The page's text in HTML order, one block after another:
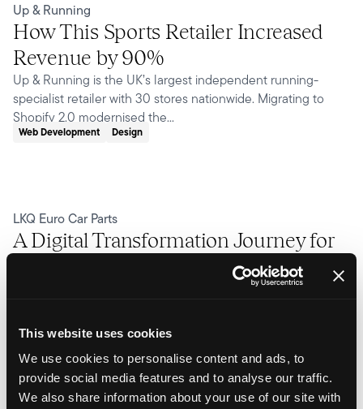
This website uses cookies
We use cookies to personalise content and ads, to
provide social media features and to analyse our traffic.
We also share information about your use of our site with
Up & Running
How This Sports Retailer Increased
Revenue by 90%
Up & Running is the UK’s largest independent running-
specialist retailer with 30 stores nationwide. Migrating to
Shopify 2.0 modernised the...
Web Development Design
LKQ Euro Car Parts
A Digital Transformation Journey for
As the UK's leading distributor of automotive parts, LKQ Euro
encounter. The site spans over...
Web Development Design Integrations